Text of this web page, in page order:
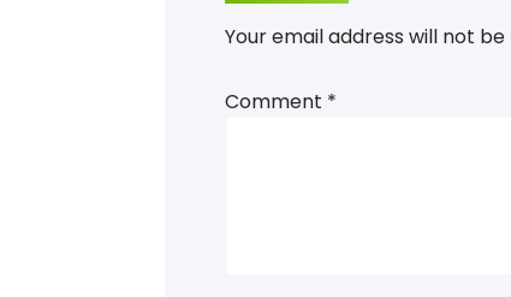
Your email address will not be
Comment *